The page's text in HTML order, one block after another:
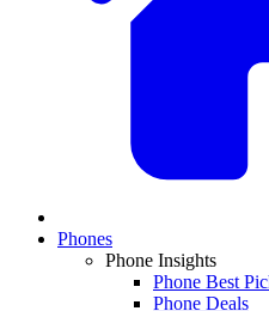
Phones
Phone Insights
Phone Best
Phone Deals